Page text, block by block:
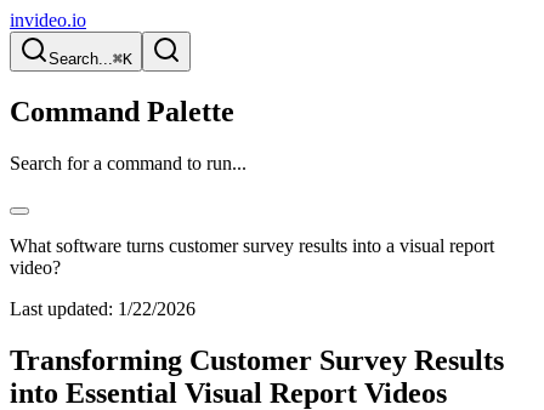
invideo.io
Search...⌘K
Command Palette
Search for a command to run...
What software turns customer survey results into a visual report
video?
Last updated: 1/22/2026
Transforming Customer Survey Results
into Essential Visual Report Videos